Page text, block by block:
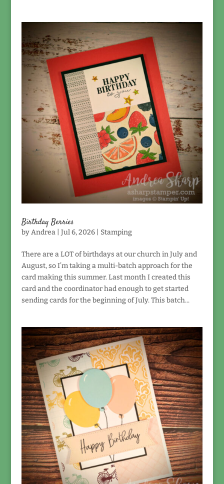
Birthday Berries
byAndrea| Jul 6, 2026| Stamping
There are a LOT of birthdays at our church in July and
August, so I’m taking a multi-batch approach for the
card making this summer. Last month I created this
card and the coordinator had enough to get started
sending cards for the beginning of July. This batch...